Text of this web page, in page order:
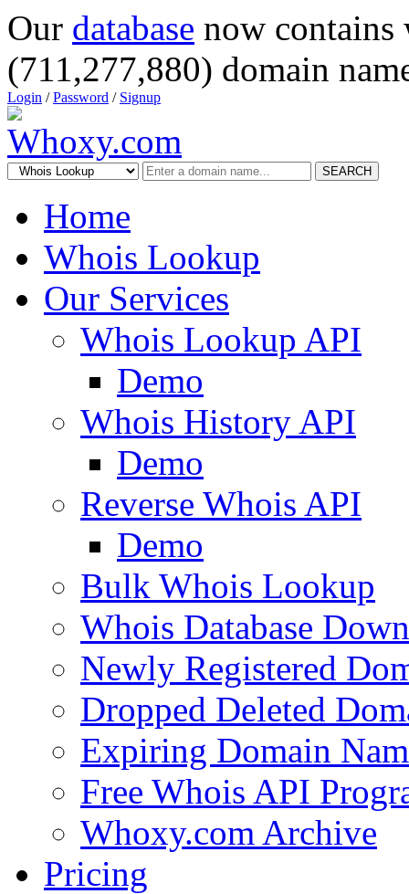
Our database now
(711,277,880) domain
Login /Password / Signup
SEARCH
Home
Whois Lookup
Our Services
Whois Lookup API
Demo
Whois History API
Demo
Reverse Whois API
Demo
Bulk Whois Lookup
Whois Database
Newly Registered
Dropped Deleted
Expiring Domain
Free Whois API
Whoxy.com Archive
Pricing